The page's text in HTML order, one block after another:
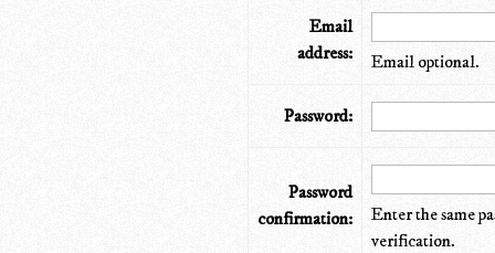
Email
address:
Email optional.
Password:
Password
confirmation:
Enter the same
verification.